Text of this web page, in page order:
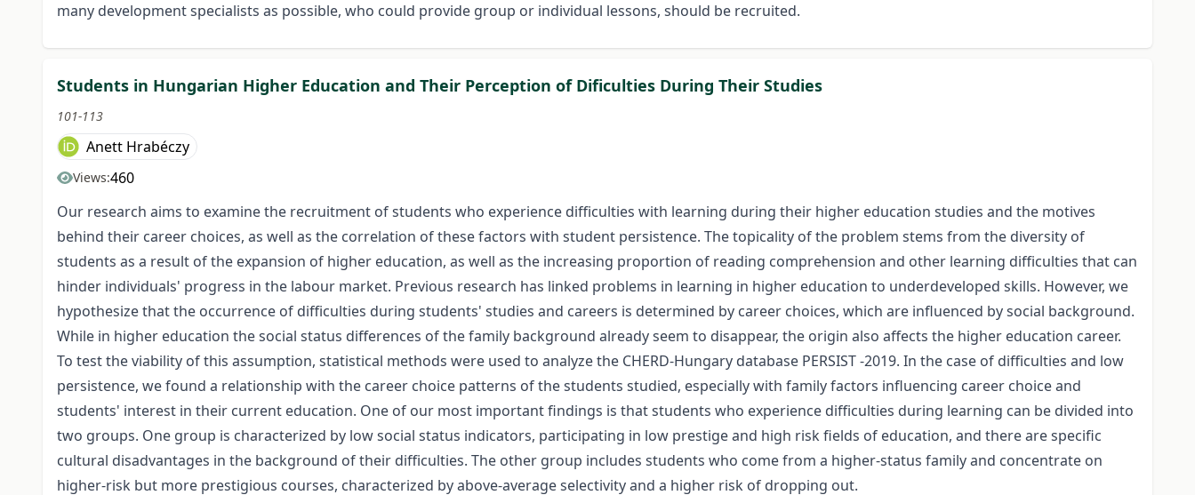
many development specialists as possible, who could provide group or individual lessons, should be recruited.
Students in Hungarian Higher Education and Their Perception of Dificulties During Their Studies
101-113
Anett Hrabéczy
Views:460
Our research aims to examine the recruitment of students who experience difficulties with learning during their higher education studies and the motives
behind their career choices, as well as the correlation of these factors with student persistence. The topicality of the problem stems from the diversity of
students as a result of the expansion of higher education, as well as the increasing proportion of reading comprehension and other learning difficulties that can
hinder individuals' progress in the labour market. Previous research has linked problems in learning in higher education to underdeveloped skills. However, we
hypothesize that the occurrence of difficulties during students' studies and careers is determined by career choices, which are influenced by social background.
While in higher education the social status differences of the family background already seem to disappear, the origin also affects the higher education career.
To test the viability of this assumption, statistical methods were used to analyze the CHERD-Hungary database PERSIST -2019. In the case of difficulties and low
persistence, we found a relationship with the career choice patterns of the students studied, especially with family factors influencing career choice and
students' interest in their current education. One of our most important findings is that students who experience difficulties during learning can be divided into
two groups. One group is characterized by low social status indicators, participating in low prestige and high risk fields of education, and there are specific
cultural disadvantages in the background of their difficulties. The other group includes students who come from a higher-status family and concentrate on
higher-risk but more prestigious courses, characterized by above-average selectivity and a higher risk of dropping out.